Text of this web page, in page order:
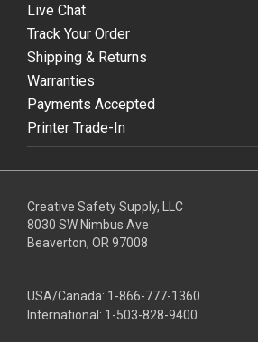
Live Chat
Track Your Order
Shipping & Returns
Warranties
Payments Accepted
Printer Trade-In
Creative Safety Supply, LLC
8030 SW Nimbus Ave
Beaverton, OR 97008
USA/Canada: 1-866-777-1360
International: 1-503-828-9400